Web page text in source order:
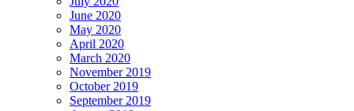
June 2020
May 2020
April 2020
March 2020
November 2019
October 2019
September 2019